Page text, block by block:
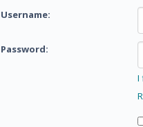
Username:
Password:
I